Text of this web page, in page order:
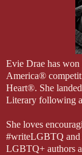
Evie Drae has
America®
Heart®. She
Literary following
She loves
#writeLGBTQ and
LGBTQ+ authors